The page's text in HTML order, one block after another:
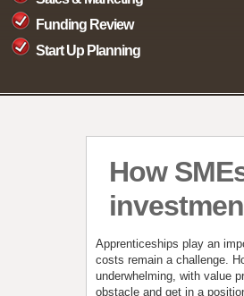
Funding Review
Start Up Planning
How
Apprenticeships play an
costs remain a challenge.
underwhelming, with value
obstacle and get in a